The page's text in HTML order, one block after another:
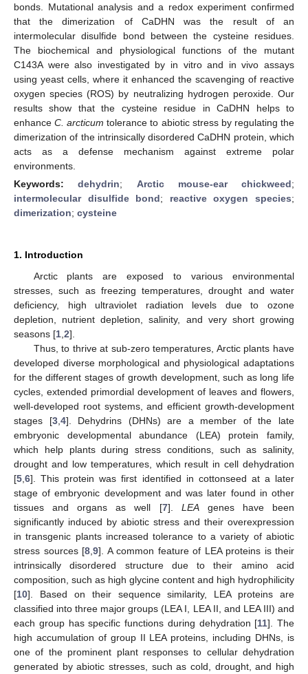
bonds. Mutational analysis and a redox experiment confirmed
that the dimerization of CaDHN was the result of an
intermolecular disulfide bond between the cysteine residues.
The biochemical and physiological functions of the mutant
C143A were also investigated by in vitro and in vivo assays
using yeast cells, where it enhanced the scavenging of reactive
oxygen species (ROS) by neutralizing hydrogen peroxide. Our
results show that the cysteine residue in CaDHN helps to
enhanceC. arcticum tolerance to abiotic stress by regulating the
dimerization of the intrinsically disordered CaDHN protein, which
acts as a defense mechanism against extreme polar
environments.
Keywords:dehydrin; Arctic mouse-ear chickweed;
intermolecular disulfide bond; reactive oxygen species;
dimerization; cysteine
1. Introduction
Arctic plants are exposed to various environmental
stresses, such as freezing temperatures, drought and water
deficiency, high ultraviolet radiation levels due to ozone
depletion, nutrient depletion, salinity, and very short growing
seasons [1 2].
Thus, to thrive at sub-zero temperatures, Arctic plants have
developed diverse morphological and physiological adaptations
for the different stages of growth development, such as long life
cycles, extended primordial development of leaves and flowers,
well-developed root systems, and efficient growth-development
stages [3, 4]. Dehydrins (DHNs) are a member of the late
embryonic developmental abundance (LEA) protein family,
which help plants during stress conditions, such as salinity,
drought and low temperatures, which result in cell dehydration
[5 6]. This protein was first identified in cottonseed at a later
stage of embryonic development and was later found in other
tissues and organs as well [7]. LEAgenes have been
significantly induced by abiotic stress and their overexpression
in transgenic plants increased tolerance to a variety of abiotic
stress sources [8 9]. A common feature of LEA proteins is their
intrinsically disordered structure due to their amino acid
composition, such as high glycine content and high hydrophilicity
[10]. Based on their sequence similarity, LEA proteins are
classified into three major groups (LEA I, LEA II, and LEA III) and
each group has specific functions during dehydration [11]. The
high accumulation of group II LEA proteins, including DHNs, is
one of the prominent plant responses to cellular dehydration
generated by abiotic stresses, such as cold, drought, and high